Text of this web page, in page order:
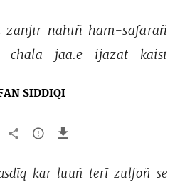
zanjīr nahīñ ham-safarāñ
chalā jaa.e ijāzat kaisī
SIDDIQI
kar luuñ terī zulfoñ se